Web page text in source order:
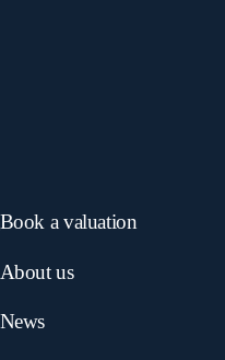
Book a valuation
About us
News